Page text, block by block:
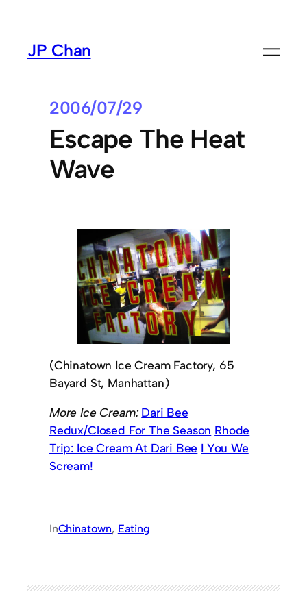
contentJP Chan
2006/07/29
Escape The Heat
Wave
(Chinatown Ice Cream Factory, 65
Bayard St, Manhattan)
More Ice Cream:Dari Bee
Redux/Closed For The Season Rhode
Trip: Ice Cream At Dari Bee I You We
Scream!
InChinatown, Eating